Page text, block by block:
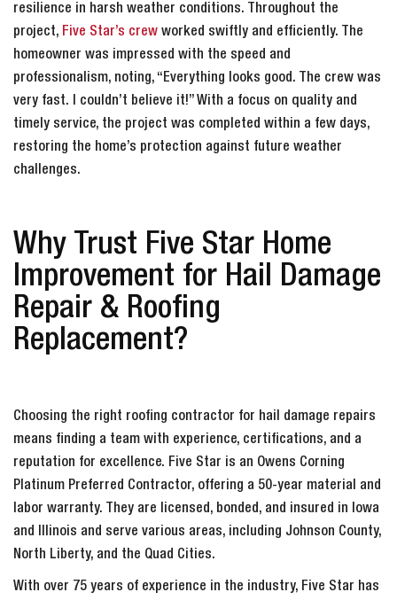
resilience in harsh weather conditions. Throughout the
project, Five Star’s crew worked swiftly and efficiently. The
homeowner was impressed with the speed and
professionalism, noting, “Everything looks good. The crew was
very fast. I couldn’t believe it!” With a focus on quality and
timely service, the project was completed within a few days,
restoring the home’s protection against future weather
challenges.
Why Trust Five Star Home
Improvement for Hail Damage
Repair & Roofing
Replacement?
Choosing the right roofing contractor for hail damage repairs
means finding a team with experience, certifications, and a
reputation for excellence. Five Star is an Owens Corning
Platinum Preferred Contractor, offering a 50-year material and
labor warranty. They are licensed, bonded, and insured in Iowa
and Illinois and serve various areas, including Johnson County,
North Liberty, and the Quad Cities.
With over 75 years of experience in the industry, Five Star has